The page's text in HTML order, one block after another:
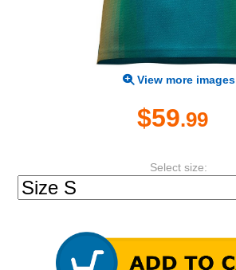
View more images
$59.99
Select size: